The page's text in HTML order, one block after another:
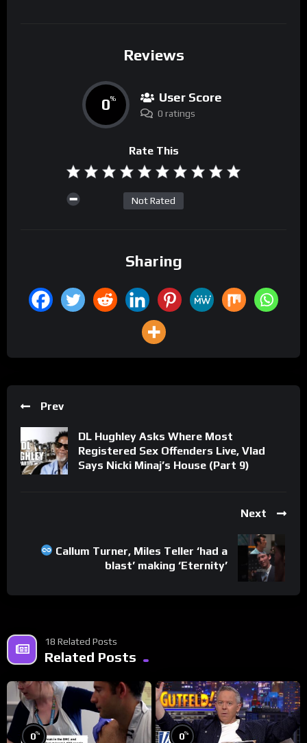
Reviews
0% User Score
0 ratings
Rate This
Not Rated
Sharing
Prev
DL Hughley Asks Where Most
Registered Sex Offenders Live, Vlad
Says Nicki Minaj’s House (Part 9)
Next
Callum Turner, Miles Teller ‘had a
blast’ making ‘Eternity’
18 Related Posts
Related Posts
0% 0%